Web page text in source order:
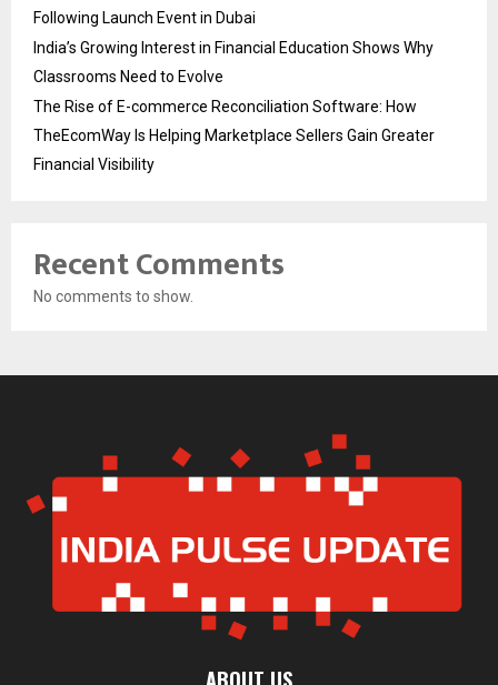
Following Launch Event in Dubai
India’s Growing Interest in Financial Education Shows Why
Classrooms Need to Evolve
The Rise of E-commerce Reconciliation Software: How
TheEcomWay Is Helping Marketplace Sellers Gain Greater
Financial Visibility
Recent Comments
No comments to show.